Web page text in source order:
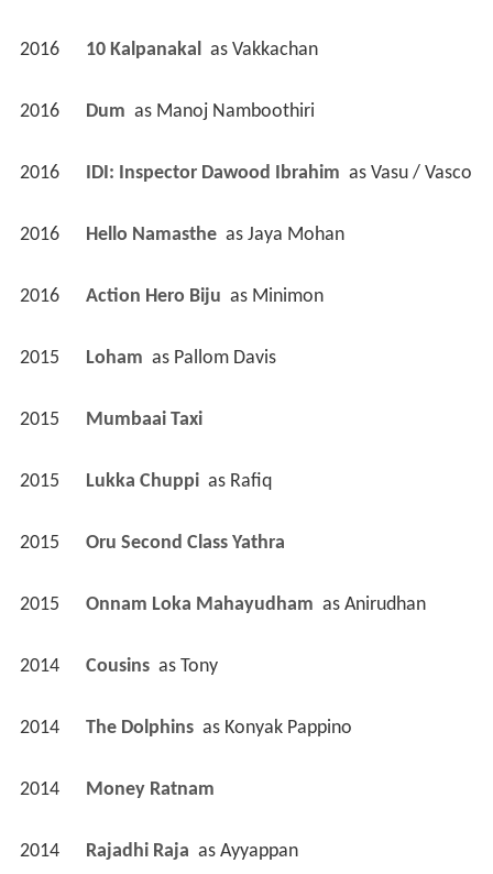
2016 10 Kalpanakal as Vakkachan
2016 Dum as Manoj Namboothiri
2016 IDI: Inspector Dawood Ibrahim as Vasu / Vasco
2016 Hello Namasthe as Jaya Mohan
2016 Action Hero Biju as Minimon
2015 Loham as Pallom Davis
2015 Mumbaai Taxi
2015 Lukka Chuppi as Rafiq
2015 Oru Second Class Yathra
2015 Onnam Loka Mahayudham as Anirudhan
2014 Cousins as Tony
2014 The Dolphins as Konyak Pappino
2014 Money Ratnam
2014 Rajadhi Raja as Ayyappan